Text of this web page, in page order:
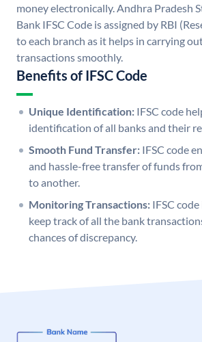
money electronically. Andhra Pradesh
Bank IFSC Code is assigned by RBI
to each branch as it helps in carrying
transactions smoothly.
Benefits of IFSC Code
Unique Identification: IFSC code
identification of all banks and their
Smooth Fund Transfer: IFSC code
and hassle-free transfer of funds
to another.
Monitoring Transactions: IFSC
keep track of all the bank
chances of discrepancy.